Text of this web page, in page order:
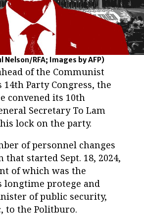
RFA; Images by AFP)
of the Communist
14th Party Congress, the
convened its 10th
Secretary To Lam
lock on the party.
of personnel changes
started Sept. 18, 2024,
of which was the
longtime protege and
of public security,
to the Politburo.